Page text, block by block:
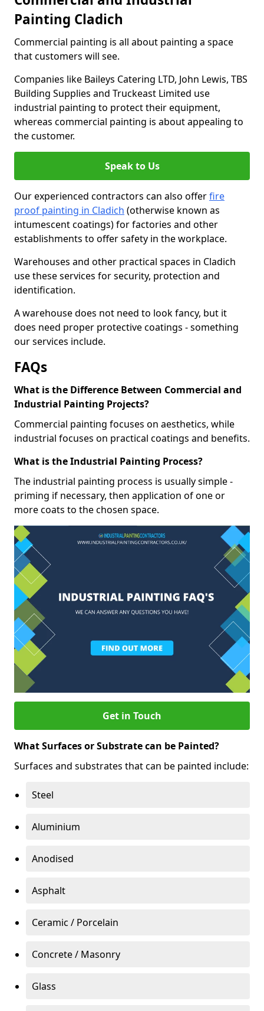
Painting Cladich
Commercial painting is all about painting a space
that customers will see.
Companies like Baileys Catering LTD, John Lewis, TBS
Building Supplies and Truckeast Limited use
industrial painting to protect their equipment,
whereas commercial painting is about appealing to
the customer.
Speak to Us
Our experienced contractors can also offerfire
proof painting in Cladich (otherwise known as
intumescent coatings) for factories and other
establishments to offer safety in the workplace.
Warehouses and other practical spaces in Cladich
use these services for security, protection and
identification.
A warehouse does not need to look fancy, but it
does need proper protective coatings - something
our services include.
FAQs
What is the Difference Between Commercial and
Industrial Painting Projects?
Commercial painting focuses on aesthetics, while
industrial focuses on practical coatings and benefits.
What is the Industrial Painting Process?
The industrial painting process is usually simple -
priming if necessary, then application of one or
more coats to the chosen space.
Get in Touch
What Surfaces or Substrate can be Painted?
Surfaces and substrates that can be painted include:
Steel
Aluminium
Anodised
Asphalt
Ceramic / Porcelain
Concrete / Masonry
Glass